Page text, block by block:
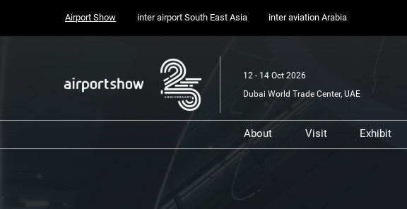
to
to
Airport Show inter airport South East Asia inter aviation Arabia
12 - 14 Oct 2026
Dubai World Trade Center, UAE
About Visit Exhibit
Airport